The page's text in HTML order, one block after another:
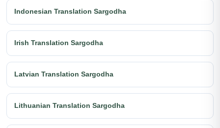
Indonesian Translation Sargodha
Irish Translation Sargodha
Latvian Translation Sargodha
Lithuanian Translation Sargodha